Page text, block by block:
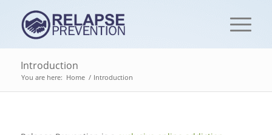
Introduction
You are here: Home / Introduction